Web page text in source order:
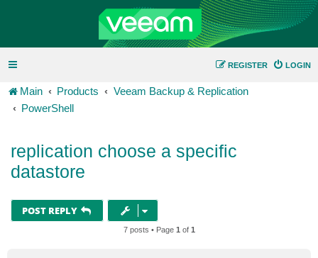
LOGIN
REGISTER
Main Products
Veeam Backup & Replication
PowerShell
replication choose a specific
datastore
POST REPLY
7 posts • Page 1 of 1